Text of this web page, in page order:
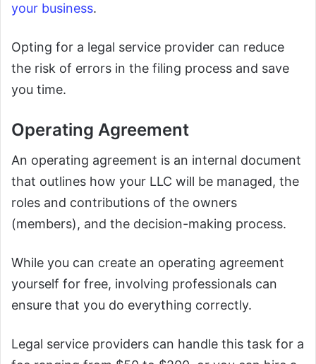
your business.
Opting for a legal service provider can reduce
the risk of errors in the filing process and save
you time.
Operating Agreement
An operating agreement is an internal document
that outlines how your LLC will be managed, the
roles and contributions of the owners
(members), and the decision-making process.
While you can create an operating agreement
yourself for free, involving professionals can
ensure that you do everything correctly.
Legal service providers can handle this task for a